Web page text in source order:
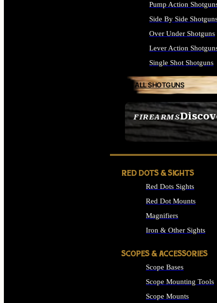
FIREARMS
SEE ALL FIREARMS
Pump Action
Side By Side
Over Under Shotguns
Lever Action
Single Shot Shotguns
ALL SHOTGUNS
RED DOTS & SIGHTS
Red Dots Sights
Red Dot Mounts
Magnifiers
Iron & Other Sights
SCOPES & ACCESSORIES
Scope Bases
Scope Mounting Tools
Scope Mounts